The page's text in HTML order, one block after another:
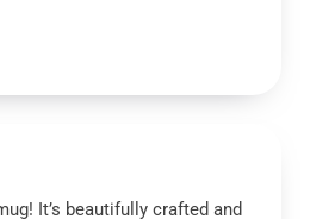
It’s beautifully crafted and